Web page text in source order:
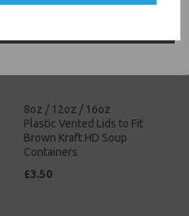
8oz / 12oz / 16oz
Plastic Vented Lids to Fit
Brown Kraft HD Soup
Containers
£3.50